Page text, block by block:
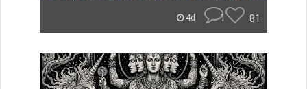
4d 1 81